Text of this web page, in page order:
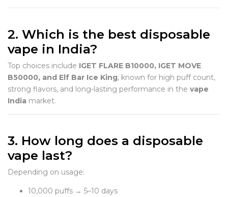
2. Which is the best disposable
vape in India?
Top choices include IGET FLARE B10000, IGET MOVE
B50000, and Elf Bar Ice King, known for high puff count,
strong flavors, and long-lasting performance in the vape
India market.
3. How long does a disposable
vape last?
Depending on usage:
10,000 puffs → 5–10 days